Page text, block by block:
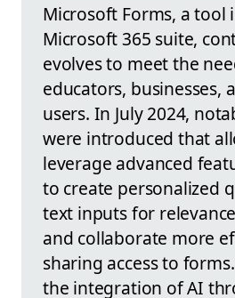
Microsoft Forms, a tool
Microsoft 365 suite,
evolves to meet the
educators, businesses,
users. In July 2024,
were introduced that
leverage advanced
to create personalized
text inputs for
and collaborate more
sharing access to
the integration of AI